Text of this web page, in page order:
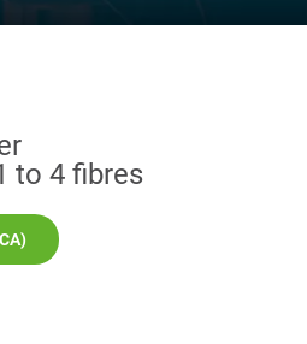
to 4 fibres